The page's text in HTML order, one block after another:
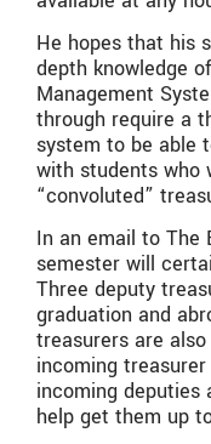
He hopes that his
depth knowledge
Management
through require a
system to be able
with students who
“convoluted”
In an email to The
semester will
Three deputy
graduation and
treasurers are
incoming
incoming deputies
help get them up